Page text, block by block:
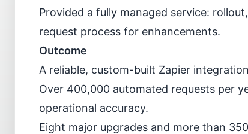
Provided a fully managed service:
request process for enhancements.
Outcome
A reliable, custom-built Zapier
Over 400,000 automated requests per
operational accuracy.
Eight major upgrades and more than